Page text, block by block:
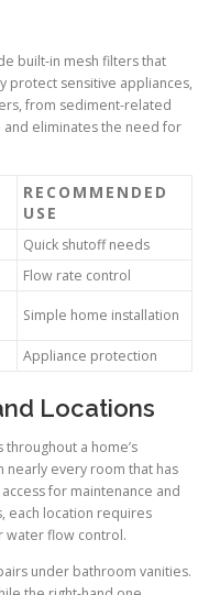
built-in mesh filters that
protect sensitive appliances,
from sediment-related
and eliminates the need for
RECOMMENDED
USE
Quick shutoff needs
Flow rate control
Simple home installation
Appliance protection
Locations
a home’s
nearly every room that has
for maintenance and
each location requires
water flow control.
under bathroom vanities.